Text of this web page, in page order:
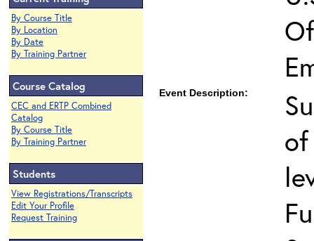
By Course Title
By Location
By Date
By Training Partner
Course Catalog
CEC and ERTP Combined
Catalog
By Course Title
By Training Partner
Students
View Registrations/Transcripts
Edit Your Profile
Request Training
Event Description: